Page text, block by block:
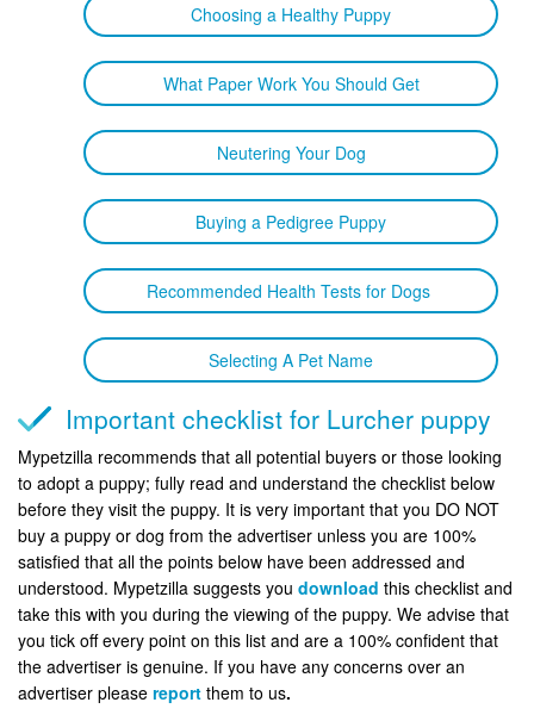
Choosing a Healthy Puppy
What Paper Work You Should Get
Neutering Your Dog
Buying a Pedigree Puppy
Recommended Health Tests for Dogs
Selecting A Pet Name
Important checklist for Lurcher puppy
Mypetzilla recommends that all potential buyers or those looking
to adopt a puppy; fully read and understand the checklist below
before they visit the puppy. It is very important that you DO NOT
buy a puppy or dog from the advertiser unless you are 100%
satisfied that all the points below have been addressed and
understood. Mypetzilla suggests you download this checklist and
take this with you during the viewing of the puppy. We advise that
you tick off every point on this list and are a 100% confident that
the advertiser is genuine. If you have any concerns over an
advertiser please report them to us.